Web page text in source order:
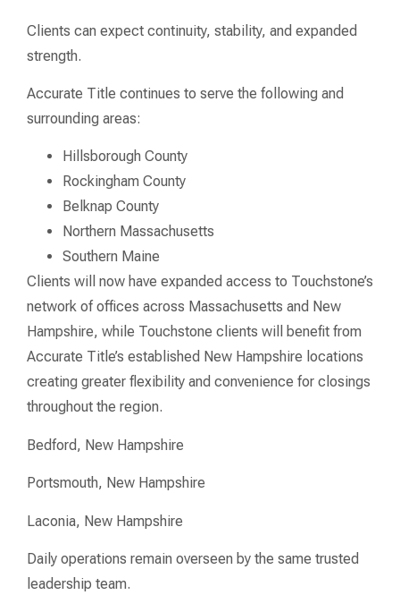
Clients can expect continuity, stability, and expanded
strength.
Accurate Title continues to serve the following and
surrounding areas:
Hillsborough County
Rockingham County
Belknap County
Northern Massachusetts
Southern Maine
Clients will now have expanded access to Touchstone’s
network of offices across Massachusetts and New
Hampshire, while Touchstone clients will benefit from
Accurate Title’s established New Hampshire locations
creating greater flexibility and convenience for closings
throughout the region.
Bedford, New Hampshire
Portsmouth, New Hampshire
Laconia, New Hampshire
Daily operations remain overseen by the same trusted
leadership team.